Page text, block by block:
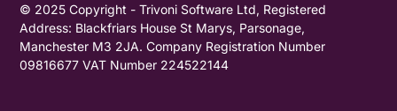
© 2025 Copyright - Trivoni Software Ltd, Registered
Address: Blackfriars House St Marys, Parsonage,
Manchester M3 2JA. Company Registration Number
09816677 VAT Number 224522144